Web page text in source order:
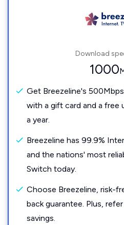
Download
1000
Get Breezeline's
with a gift card and a free
a year.
Breezeline has 99.9%
and the nations' most
Switch today.
Choose Breezeline, risk-
back guarantee. Plus,
savings.